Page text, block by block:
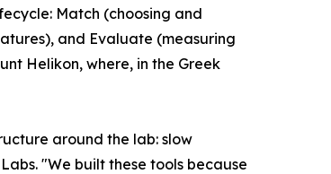
Match (choosing and
and Evaluate (measuring
Helikon, where, in the Greek
around the lab: slow
"We built these tools because